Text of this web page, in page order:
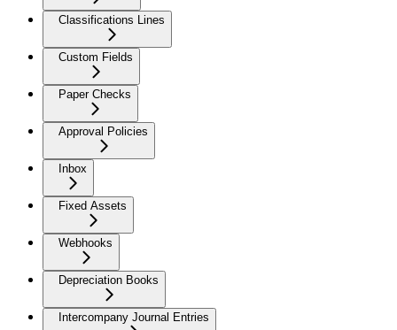
Classifications Lines
Custom Fields
Paper Checks
Approval Policies
Inbox
Fixed Assets
Webhooks
Depreciation Books
Intercompany Journal Entries